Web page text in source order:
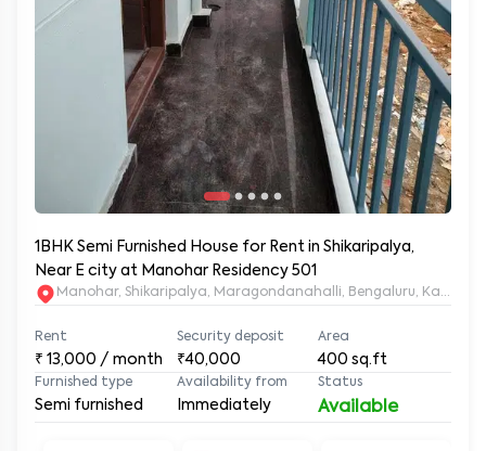
1BHK Semi Furnished House for Rent in Shikaripalya,
Near E city at Manohar Residency 501
Manohar, Shikaripalya, Maragondanahalli, Bengaluru,
Rent
₹ 13,000 / month
Security deposit
₹40,000
Area
400 sq.ft
Furnished type
Semi furnished
Availability from
Immediately
Status
Available